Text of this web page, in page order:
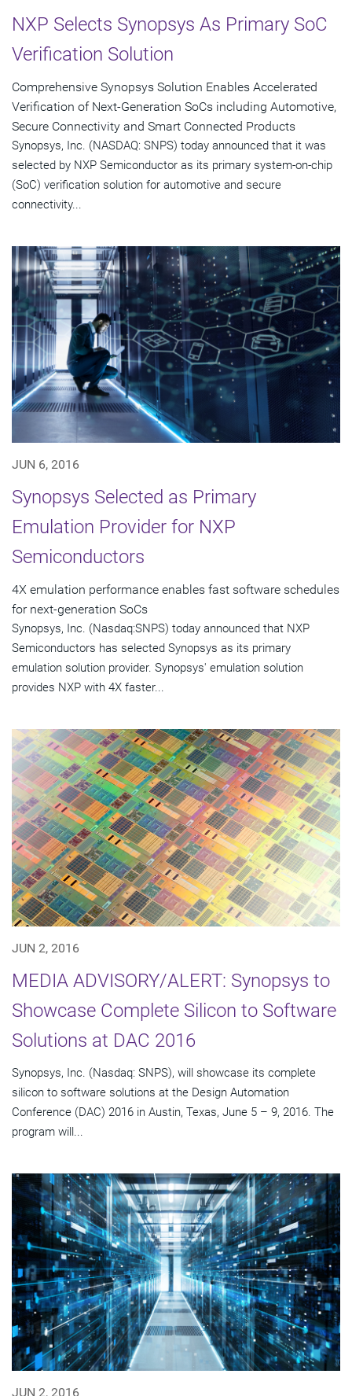
NXP Selects Synopsys As Primary SoC
Verification Solution
Comprehensive Synopsys Solution Enables Accelerated
Verification of Next-Generation SoCs including Automotive,
Secure Connectivity and Smart Connected Products
Synopsys, Inc. (NASDAQ: SNPS) today announced that it was
selected by NXP Semiconductor as its primary system-on-chip
(SoC) verification solution for automotive and secure
connectivity...
JUN 6, 2016
Synopsys Selected as Primary
Emulation Provider for NXP
Semiconductors
4X emulation performance enables fast software schedules
for next-generation SoCs
Synopsys, Inc. (Nasdaq:SNPS) today announced that NXP
Semiconductors has selected Synopsys as its primary
emulation solution provider. Synopsys' emulation solution
provides NXP with 4X faster...
JUN 2, 2016
MEDIA ADVISORY/ALERT: Synopsys to
Showcase Complete Silicon to Software
Solutions at DAC 2016
Synopsys, Inc. (Nasdaq: SNPS), will showcase its complete
silicon to software solutions at the Design Automation
Conference (DAC) 2016 in Austin, Texas, June 5 – 9, 2016. The
program will...
JUN 2, 2016